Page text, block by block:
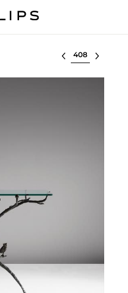
Select lot